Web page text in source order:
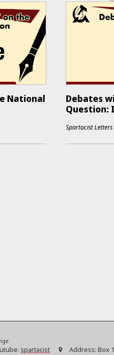
National
Debates
Question:
Spartacist Letters
spartacist Address: Box